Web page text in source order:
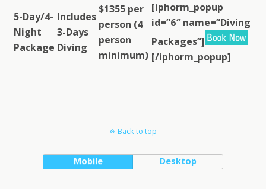
5-Day/4-
Night
Package
Includes
3-Days
Diving
$1355 per
person (4
person
minimum)
[iphorm_popup
id=”6″ name=”Diving
Packages”]
[/iphorm_popup]
Back to top
Mobile Desktop